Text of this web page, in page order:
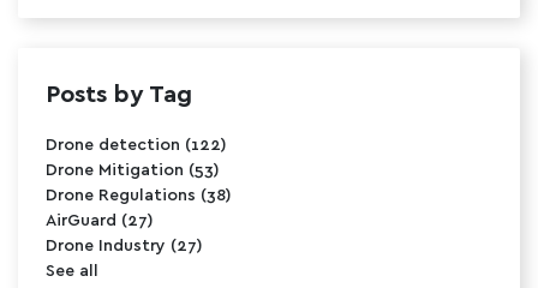
Posts by Tag
Drone detection (122)
Drone Mitigation (53)
Drone Regulations (38)
AirGuard (27)
Drone Industry (27)
See all